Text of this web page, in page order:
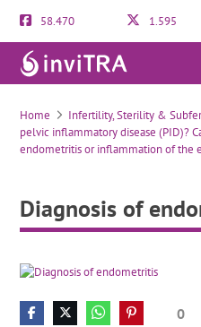
58.470 1.595
Diagnosis of
Home Infertility, Sterility &
pelvic inflammatory disease (PID)?
endometritis or inflammation of the
Diagnosis of
0